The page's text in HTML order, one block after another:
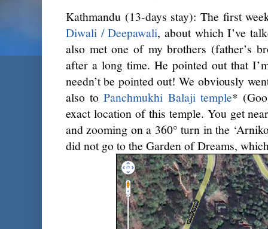
Kathmandu (13-days stay): The first
Diwali / Deepawali, about which I’ve
also met one of my brothers (father’s
after a long time. He pointed out that
needn’t be pointed out! We obviously
also toPanchmukhi Balaji temple*
exact location of this temple. You get
and zooming on a 360° turn in the
did not go to the Garden of Dreams,